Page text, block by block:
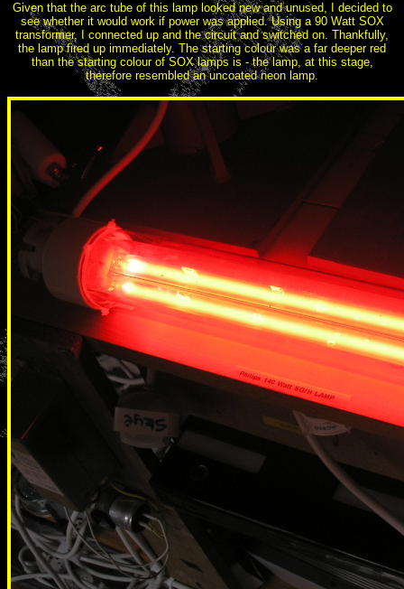
Given that the arc tube of this lamp looked new and unused, I decided to
see whether it would work if power was applied. Using a 90 Watt SOX
transformer, I connected up and the circuit and switched on. Thankfully,
the lamp fired up immediately. The starting colour was a far deeper red
than the starting colour of SOX lamps is - the lamp, at this stage,
therefore resembled an uncoated neon lamp.